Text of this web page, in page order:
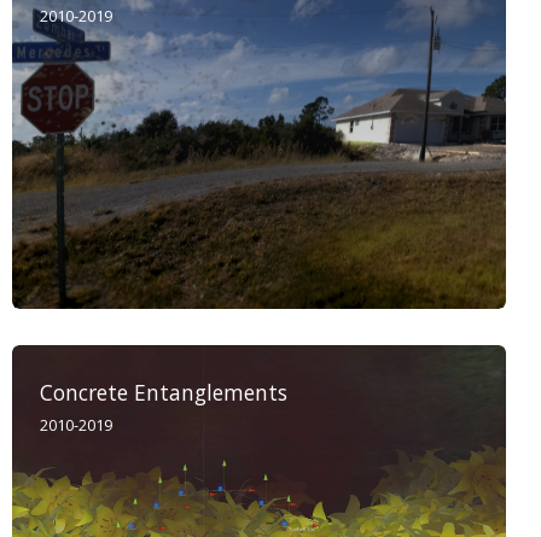
2010-2019
Concrete Entanglements
2010-2019